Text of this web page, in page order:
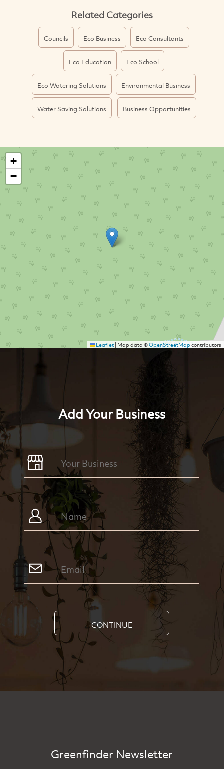
Related Categories
Councils Eco Business Eco Consultants
Eco Education Eco School
Eco Watering Solutions Environmental Business
Water Saving Solutions Business Opportunities
+
−
Leaflet| Map data ©OpenStreetMapcontributors
Add Your Business
CONTINUE
Greenfinder Newsletter